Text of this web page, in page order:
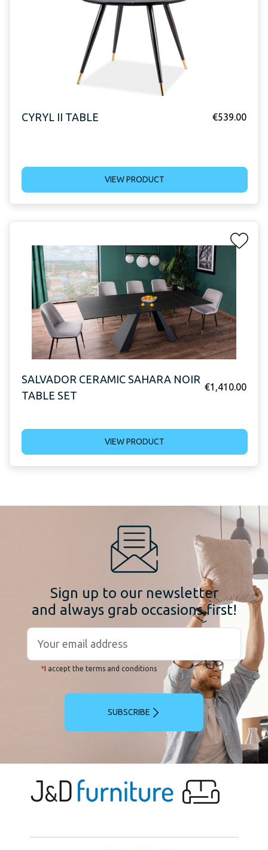
CYRYL II TABLE €539.00
VIEW PRODUCT
SALVADOR CERAMIC SAHARA NOIR
TABLE SET
€1,410.00
VIEW PRODUCT
Sign up to our newsletter
and always grab occasions first!
*I accept the terms and conditions
SUBSCRIBE